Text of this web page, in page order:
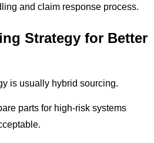
and claim response process.
Strategy for Better
is usually hybrid sourcing.
parts for high-risk systems